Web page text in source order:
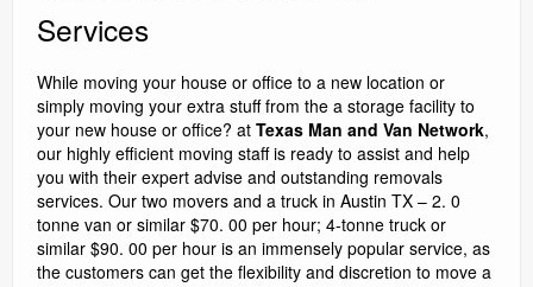
Services
While moving your house or office to a new location or
simply moving your extra stuff from the a storage facility to
your new house or office? at Texas Man and Van Network,
our highly efficient moving staff is ready to assist and help
you with their expert advise and outstanding removals
services. Our two movers and a truck in Austin TX – 2. 0
tonne van or similar $70. 00 per hour; 4-tonne truck or
similar $90. 00 per hour is an immensely popular service, as
the customers can get the flexibility and discretion to move a